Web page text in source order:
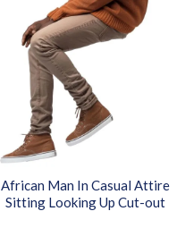
African Man In Casual Attire
Sitting Looking Up Cut-out